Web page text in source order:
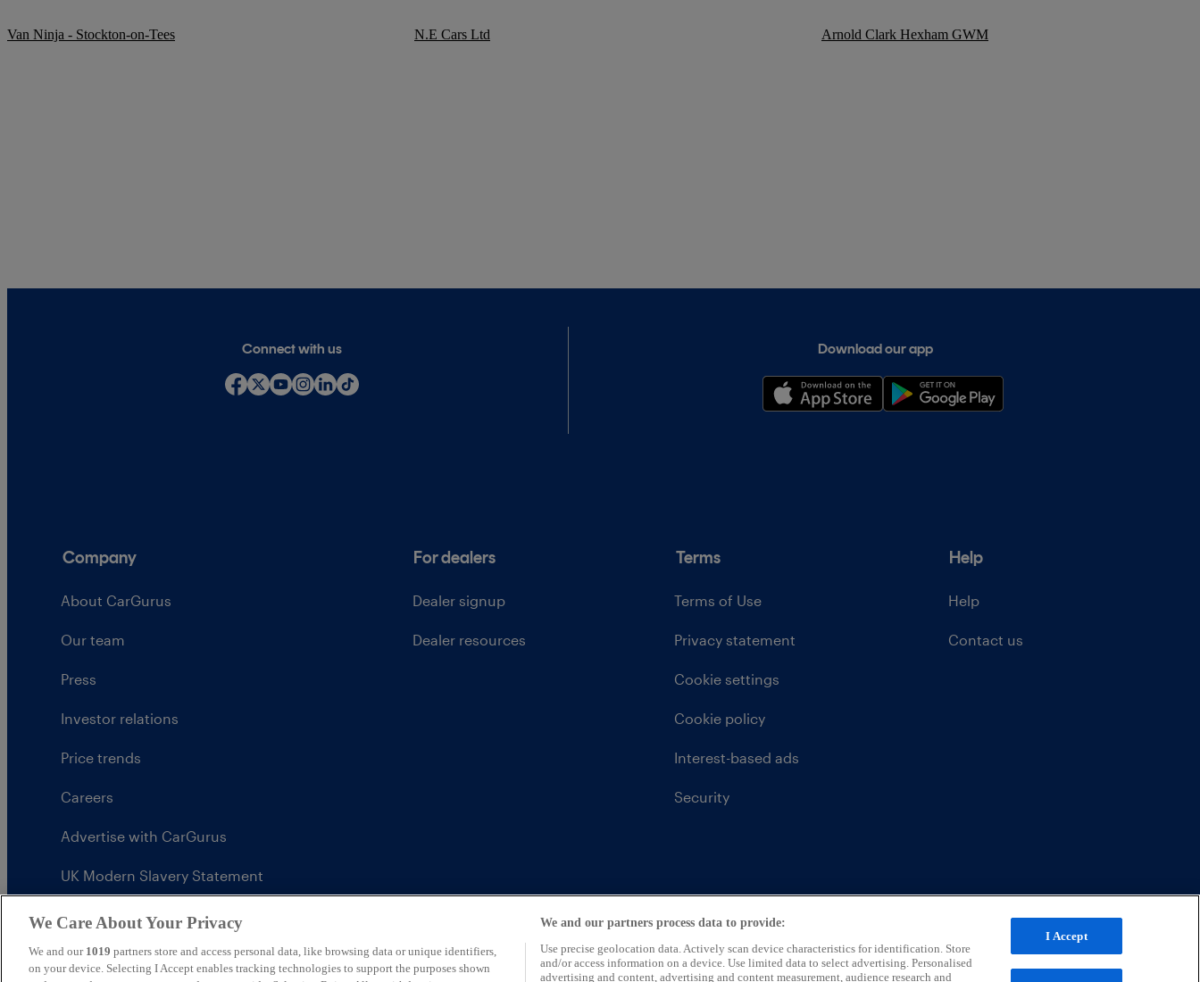
Van Ninja - Stockton-on-Tees N.E Cars Ltd Arnold Clark Hexham GWM
Connect with us Download our app
Company
About CarGurus
Our team
Press
Investor relations
Price trends
Careers
Advertise with CarGurus
UK Modern Slavery Statement
CarGurus tax strategy
For dealers
Dealer signup
Dealer resources
Terms
Terms of Use
Privacy statement
Cookie settings
Cookie policy
Interest-based ads
Security
Help
Help
Contact us
We Care About Your Privacy
We and our 1019 partners store and access personal data, like browsing data or unique identifiers,
on your device. Selecting I Accept enables tracking technologies to support the purposes shown
We and our partners process data to provide:
Use precise geolocation data. Actively scan device characteristics for identification. Store
and/or access information on a device. Use limited data to select advertising. Personalised
advertising and content, advertising and content measurement, audience research and
I Accept